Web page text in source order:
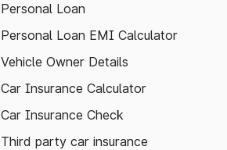
Personal Loan
Personal Loan EMI Calculator
Vehicle Owner Details
Car Insurance Calculator
Car Insurance Check
Third party car insurance